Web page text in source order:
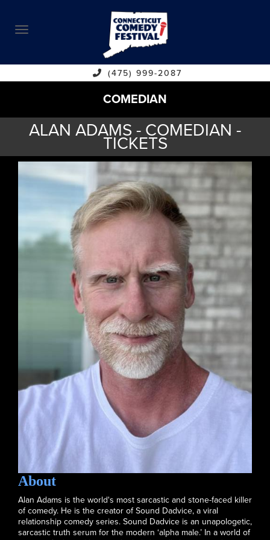
ABOUT
CALENDAR
COMEDIANS
CONTACT
VENUES
(475) 999-2087
COMEDIAN
ALAN ADAMS - COMEDIAN -
TICKETS
About
Alan Adams is the world's most sarcastic and stone-faced killer
of comedy. He is the creator of Sound Dadvice, a viral
relationship comedy series. Sound Dadvice is an unapologetic,
sarcastic truth serum for the modern ‘alpha male.’ In a world of